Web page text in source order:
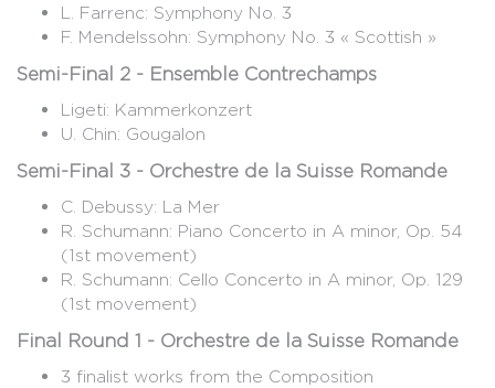
L. Farrenc: Symphony No. 3
F. Mendelssohn: Symphony No. 3 « Scottish »
Semi-Final 2 - Ensemble Contrechamps
Ligeti: Kammerkonzert
U. Chin: Gougalon
Semi-Final 3 - Orchestre de la Suisse Romande
C. Debussy: La Mer
R. Schumann: Piano Concerto in A minor, Op. 54
(1st movement)
R. Schumann: Cello Concerto in A minor, Op. 129
(1st movement)
Final Round 1 - Orchestre de la Suisse Romande
3 finalist works from the Composition